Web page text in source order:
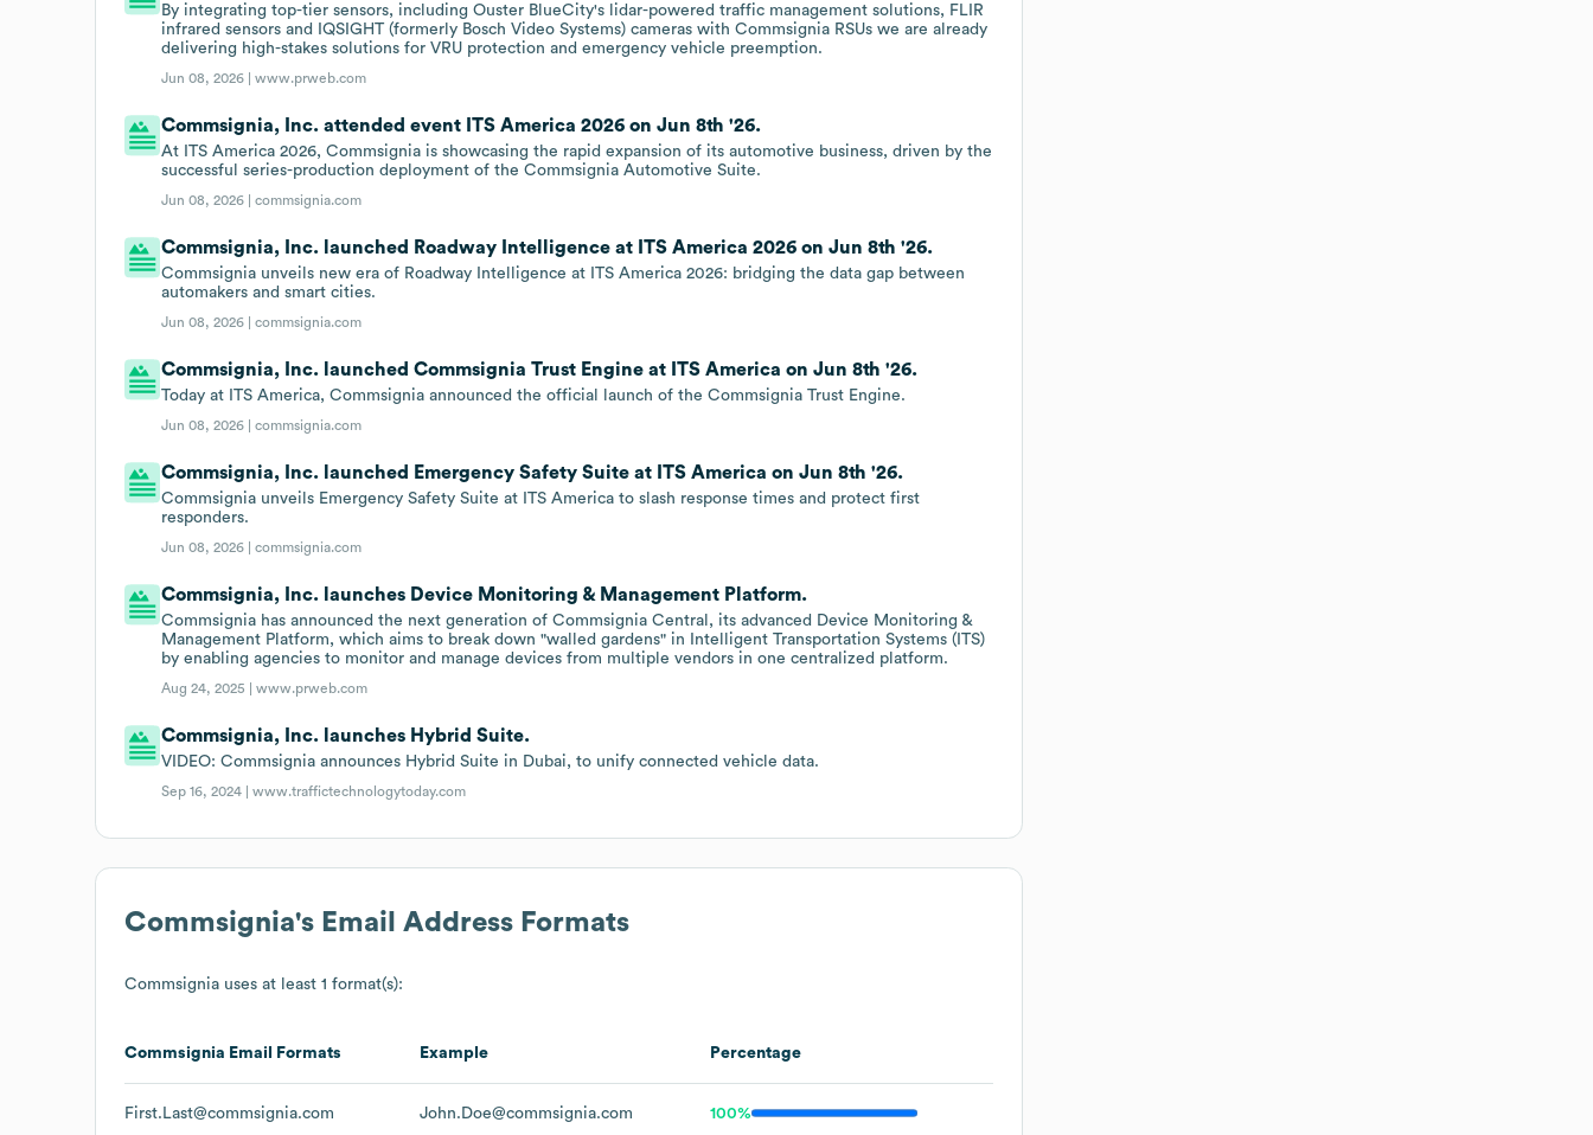
By integrating top-tier sensors, including Ouster BlueCity's lidar-powered traffic management solutions, FLIR
infrared sensors and IQSIGHT (formerly Bosch Video Systems) cameras with Commsignia RSUs we are already
delivering high-stakes solutions for VRU protection and emergency vehicle preemption.
Jun 08, 2026 |www.prweb.com
Commsignia, Inc. attended event ITS America 2026 on Jun 8th '26.
At ITS America 2026, Commsignia is showcasing the rapid expansion of its automotive business, driven by the
successful series-production deployment of the Commsignia Automotive Suite.
Jun 08, 2026 |commsignia.com
Commsignia, Inc. launched Roadway Intelligence at ITS America 2026 on Jun 8th '26.
Commsignia unveils new era of Roadway Intelligence at ITS America 2026: bridging the data gap between
automakers and smart cities.
Jun 08, 2026 |commsignia.com
Commsignia, Inc. launched Commsignia Trust Engine at ITS America on Jun 8th '26.
Today at ITS America, Commsignia announced the official launch of the Commsignia Trust Engine.
Jun 08, 2026 |commsignia.com
Commsignia, Inc. launched Emergency Safety Suite at ITS America on Jun 8th '26.
Commsignia unveils Emergency Safety Suite at ITS America to slash response times and protect first
responders.
Jun 08, 2026 |commsignia.com
Commsignia, Inc. launches Device Monitoring & Management Platform.
Commsignia has announced the next generation of Commsignia Central, its advanced Device Monitoring &
Management Platform, which aims to break down "walled gardens" in Intelligent Transportation Systems (ITS)
by enabling agencies to monitor and manage devices from multiple vendors in one centralized platform.
Aug 24, 2025 |www.prweb.com
Commsignia, Inc. launches Hybrid Suite.
VIDEO: Commsignia announces Hybrid Suite in Dubai, to unify connected vehicle data.
Sep 16, 2024 |www.traffictechnologytoday.com
Commsignia's Email Address Formats
Commsignia uses at least 1 format(s):
Commsignia Email Formats Example Percentage
First.Last@commsignia.com John.Doe@commsignia.com 100%